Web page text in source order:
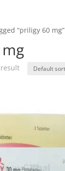
“priligy 60 mg”